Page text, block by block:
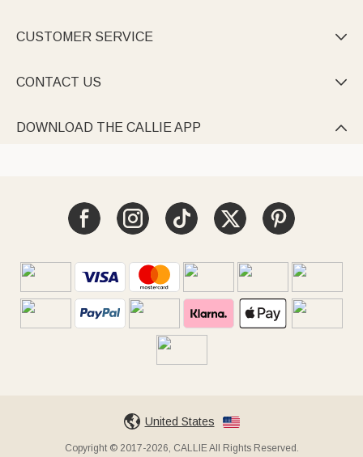
CUSTOMER SERVICE 
CONTACT US 
DOWNLOAD THE CALLIE APP 
United States
Copyright © 2017-2026, CALLIE All Rights Reserved.